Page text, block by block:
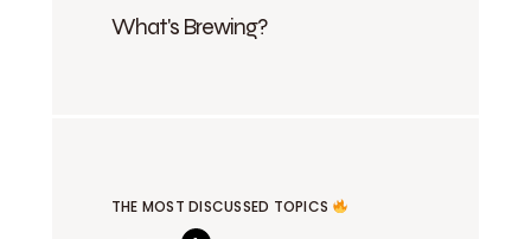
What's Brewing?
THE MOST DISCUSSED TOPICS